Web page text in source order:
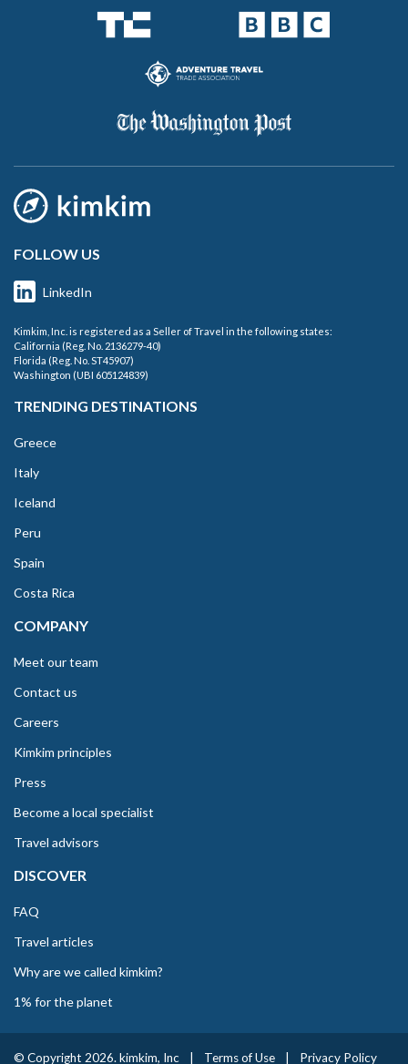
FOLLOW US
LinkedIn
Kimkim, Inc. is registered as a Seller of Travel in the following states:
California (Reg. No. 2136279-40)
Florida (Reg. No. ST45907)
Washington (UBI 605124839)
TRENDING DESTINATIONS
Greece
Italy
Iceland
Peru
Spain
Costa Rica
COMPANY
Meet our team
Contact us
Careers
Kimkim principles
Press
Become a local specialist
Travel advisors
DISCOVER
FAQ
Travel articles
Why are we called kimkim?
1% for the planet
© Copyright 2026. kimkim, Inc Terms of Use Privacy Policy